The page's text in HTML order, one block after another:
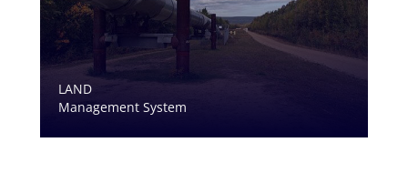
LAND
Management System